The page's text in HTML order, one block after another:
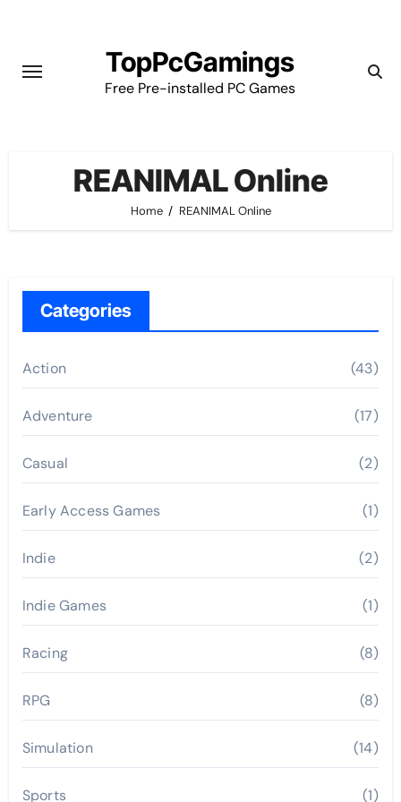
content
TopPcGamings
Free Pre-installed PC Games
REANIMAL Online
Home REANIMAL Online
Categories
Action (43)
Adventure (17)
Casual (2)
Early Access Games (1)
Indie (2)
Indie Games (1)
Racing (8)
RPG (8)
Simulation (14)
Sports (1)